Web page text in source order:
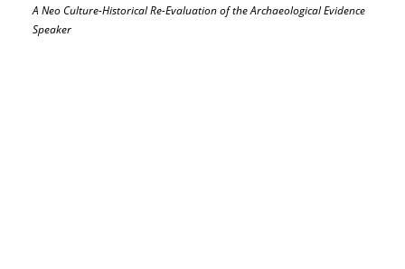
A Neo Culture-Historical Re-Evaluation of the Archaeological Evidence
Speaker